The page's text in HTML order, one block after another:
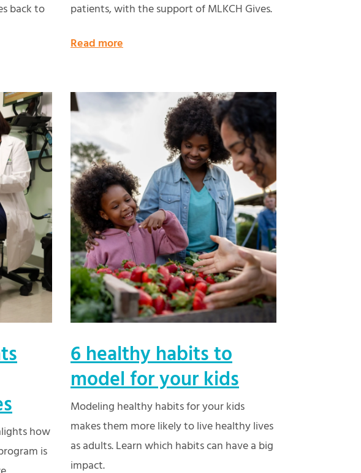
back to
patients, with the support of MLKCH Gives.
Read more
how
is
6 healthy habits to
model for your kids
Modeling healthy habits for your kids
makes them more likely to live healthy lives
as adults. Learn which habits can have a big
impact.